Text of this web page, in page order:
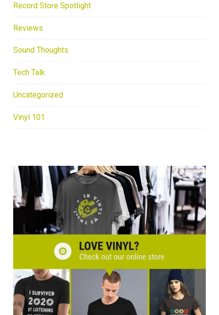
Record Store Spotlight
Reviews
Sound Thoughts
Tech Talk
Uncategorized
Vinyl 101